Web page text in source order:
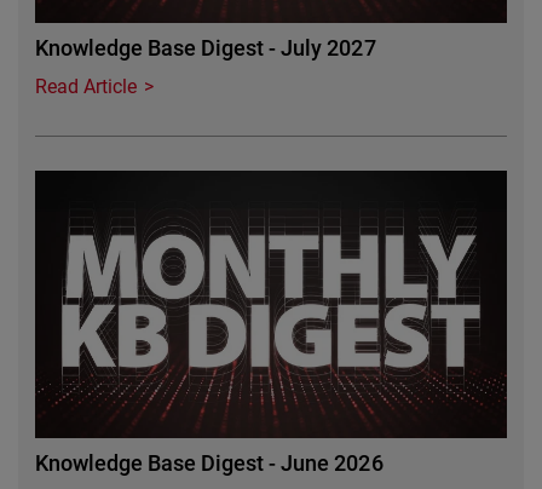
Knowledge Base Digest - July 2027
Read Article
Knowledge Base Digest - June 2026